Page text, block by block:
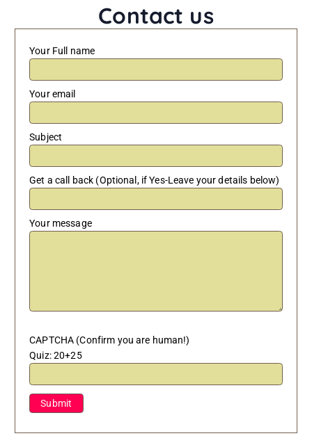
Contact us
Your Full name
Your email
Subject
Get a call back (Optional, if Yes-Leave your details below)
Your message
CAPTCHA (Confirm you are human!)
Quiz:20+25